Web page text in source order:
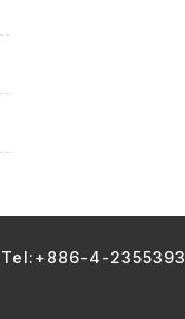
Tel:+886-4-